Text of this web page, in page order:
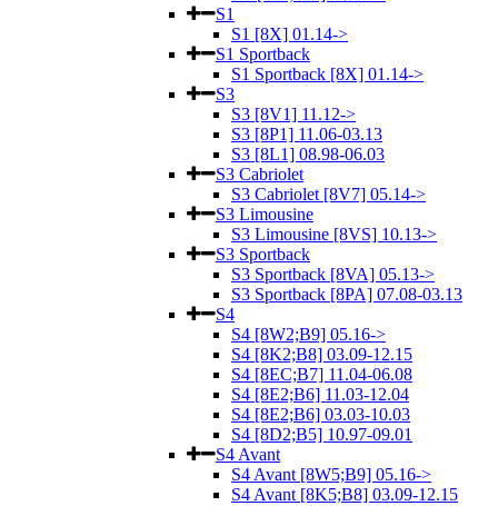
S1
S1 [8X] 01.14->
S1 Sportback
S1 Sportback [8X] 01.14->
S3
S3 [8V1] 11.12->
S3 [8P1] 11.06-03.13
S3 [8L1] 08.98-06.03
S3 Cabriolet
S3 Cabriolet [8V7] 05.14->
S3 Limousine
S3 Limousine [8VS] 10.13->
S3 Sportback
S3 Sportback [8VA] 05.13->
S3 Sportback [8PA] 07.08-03.13
S4
S4 [8W2;B9] 05.16->
S4 [8K2;B8] 03.09-12.15
S4 [8EC;B7] 11.04-06.08
S4 [8E2;B6] 11.03-12.04
S4 [8E2;B6] 03.03-10.03
S4 [8D2;B5] 10.97-09.01
S4 Avant
S4 Avant [8W5;B9] 05.16->
S4 Avant [8K5;B8] 03.09-12.15